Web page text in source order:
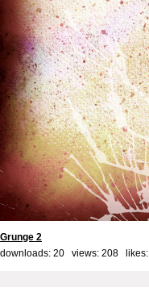
Grunge 2
downloads: 20 views: 208 likes: